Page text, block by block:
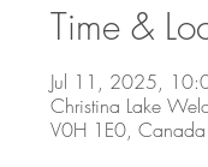
Time &
Jul 11, 2025,
Christina Lake
V0H 1E0, Canada